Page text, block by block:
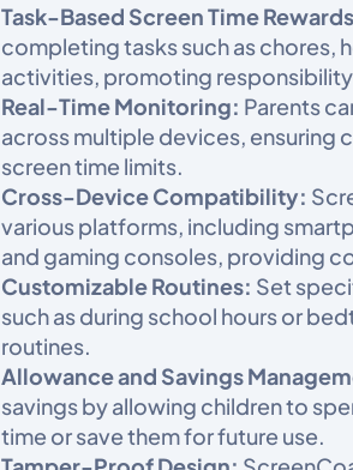
Task-Based Screen Time
completing tasks such as chores,
activities, promoting
Real-Time Monitoring: Parents
across multiple devices, ensuring
screen time limits.​
Cross-Device Compatibility:
various platforms, including
and gaming consoles, providing
Customizable Routines: Set
such as during school hours or
routines.​
Allowance and Savings
savings by allowing children to
time or save them for future use.​